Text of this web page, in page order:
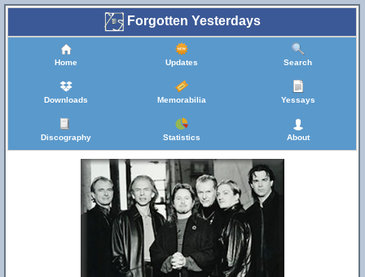
Forgotten Yesterdays
Home Updates Search
Downloads Memorabilia Yessays
Discography Statistics About